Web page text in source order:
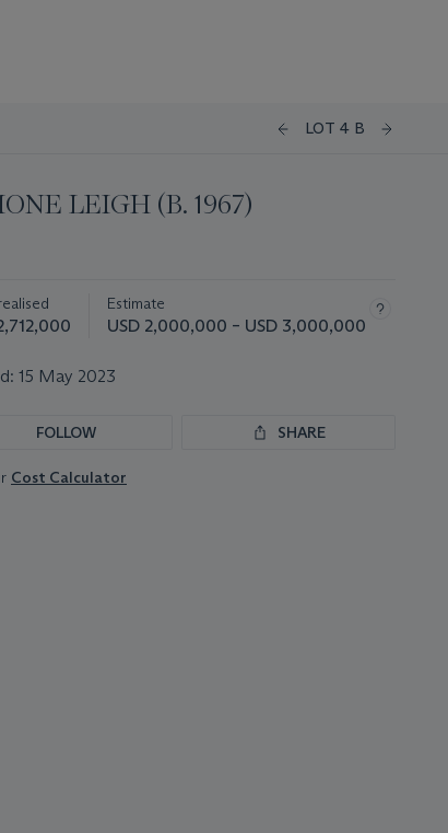
LOT 4 B
LEIGH (B. 1967)
Estimate
USD 2,000,000 – USD 3,000,000
15 May 2023
FOLLOW SHARE
Cost Calculator